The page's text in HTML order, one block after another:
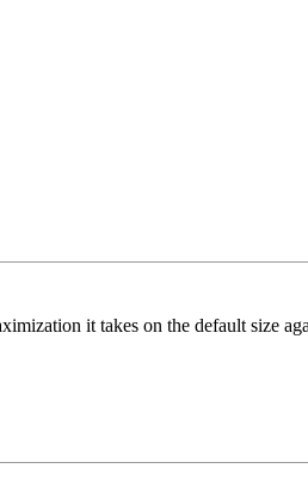
it takes on the default size